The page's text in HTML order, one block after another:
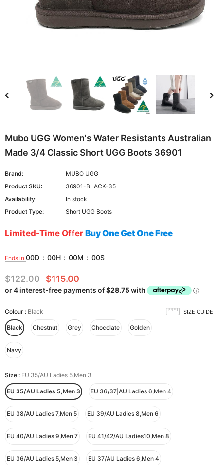
Mubo UGG Women's Water Resistants Australian
Made 3/4 Classic Short UGG Boots 36901
Brand:
MUBO UGG
Product SKU:
36901-BLACK-35
Availability:
In stock
Product Type:
Short UGG Boots
Limited-Time Offer Buy One Get One Free
Ends in 00D : 00H : 00M : 00S
$122.00 $115.00
SIZE GUIDE
Colour : Black
Black Chestnut Grey Chocolate Golden
Navy
Size : EU 35/AU Ladies 5,Men 3
EU 35/AU Ladies 5,Men 3 EU 36/37|AU Ladies 6,Men 4
EU 38/AU Ladies 7,Men 5 EU 39/AU Ladies 8,Men 6
EU 40/AU Ladies 9,Men 7 EU 41/42/AU Ladies10,Men 8
EU 36/AU Ladies 5,Men 3 EU 37/AU Ladies 6,Men 4